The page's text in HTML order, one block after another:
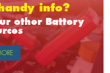
info?
other Battery